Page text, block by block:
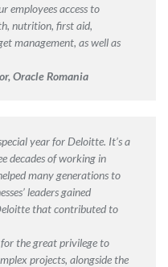
employees access to
nutrition, first aid,
management, as well as
Oracle Romania
year for Deloitte. It’s a
decades of working in
many generations to
leaders gained
that contributed to
the great privilege to
projects, alongside the